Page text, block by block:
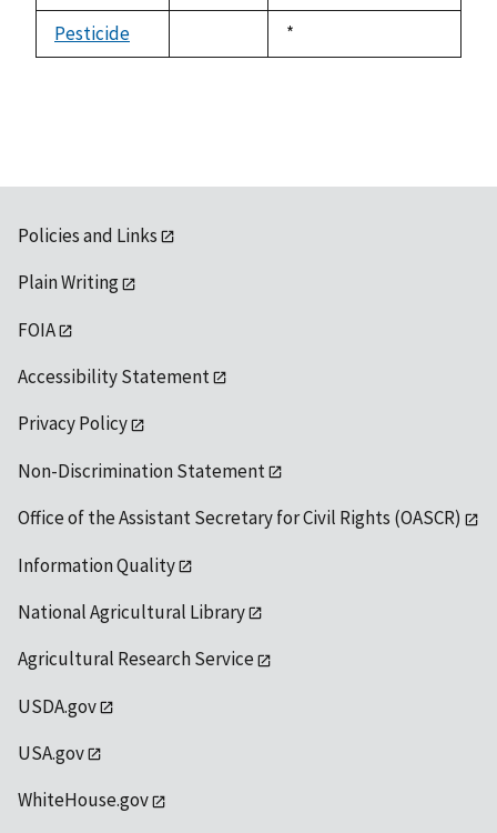
Pesticide
Duke,
1992
*
Policies and Links
Plain Writing
FOIA
Accessibility Statement
Privacy Policy
Non-Discrimination Statement
Office of the Assistant Secretary for Civil Rights (OASCR)
Information Quality
National Agricultural Library
Agricultural Research Service
USDA.gov
USA.gov
WhiteHouse.gov